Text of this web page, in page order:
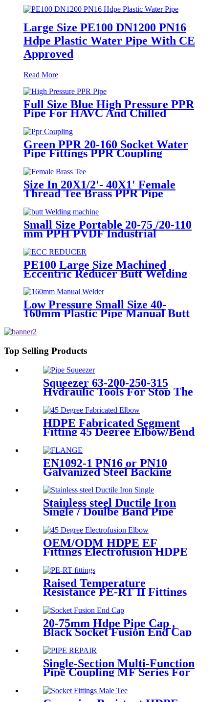
Large Size PE100 DN1200 PN16
Hdpe Plastic Water Pipe With CE
Approved
Read More
Full Size Blue High Pressure PPR
Pipe For HAVC And Chilled
Water
Green PPR 20-160 Socket Water
Pipe Fittings PPR Coupling
Different Size Fittings
Size In 20X1/2'- 40X1' Female
Thread Tee Brass PPR Pipe
Small Size Portable 20-75 /20-110
mm PPH PVDF Industrial
Welding Machine
PE100 Large Size Machined
Eccentric Reducer Butt Welding
Low Pressure Small Size 40-
160mm Plastic Pipe Manual Butt
Top Selling Products
Squeezer 63-200-250-315
Hydraulic Tools For Stop The
Gas Or Water Flow Easy Use
Plastic Pipe Tools
HDPE Fabricated Segment
Fitting 45 Degree Elbow/Bend
Welded Fittings
EN1092-1 PN16 or PN10
Galvanized Steel Backing
Ring/ Flange Plate for HDPE
Flange Adaptor
Stainless steel Ductile Iron
Single / Doulbe Band Pipe
OEM/ODM HDPE EF
Fittings Electrofusion HDPE
Raised Temperature
Resistance PE-RT II Fittings
Distribution System
20-75mm Hdpe Pipe Cap ,
Black Socket Fusion End Cap
Single-Section Multi-Function
Pipe Coupling MF Series For
Connect Pipes